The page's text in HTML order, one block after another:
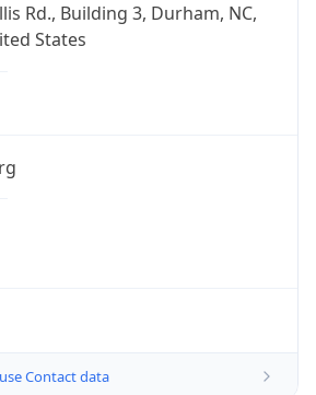
Rd., Building 3, Durham, NC,
States
Contact data